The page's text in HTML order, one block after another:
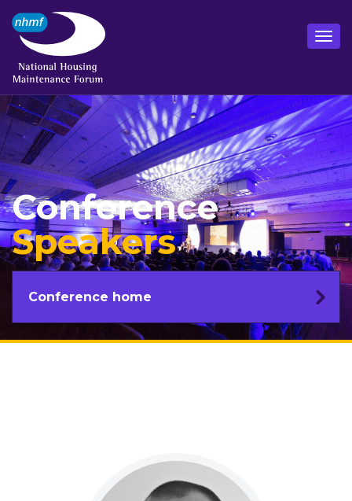
Conference
Speakers
Conference home